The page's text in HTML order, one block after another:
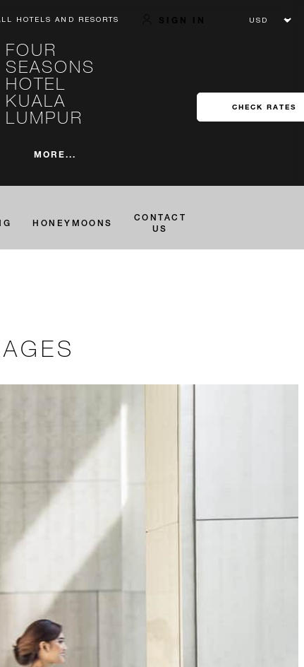
HOTELS AND RESORTS SIGN IN
FOUR
SEASONS
HOTEL
KUALA
LUMPUR
MORE...
CHECK RATES
HONEYMOONS
CONTACT
US